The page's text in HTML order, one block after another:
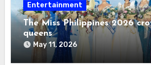
Entertainment
The Miss Philippines 2026
queens
May 11, 2026